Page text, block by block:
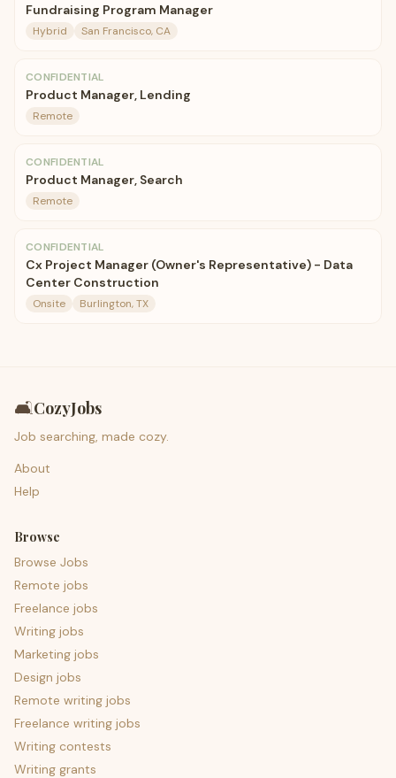
Fundraising Program Manager
Hybrid San Francisco, CA
CONFIDENTIAL
Product Manager, Lending
Remote
CONFIDENTIAL
Product Manager, Search
Remote
CONFIDENTIAL
Cx Project Manager (Owner's Representative) - Data
Center Construction
Onsite Burlington, TX
🛋️CozyJobs
Job searching, made cozy.
About
Help
Browse
Browse Jobs
Remote jobs
Freelance jobs
Writing jobs
Marketing jobs
Design jobs
Remote writing jobs
Freelance writing jobs
Writing contests
Writing grants